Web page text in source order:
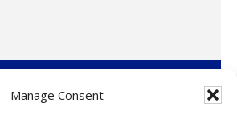
Manage Consent
All-Star Basements, LLC